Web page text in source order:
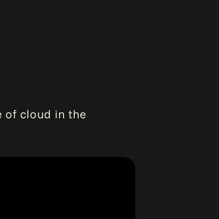
of cloud in the